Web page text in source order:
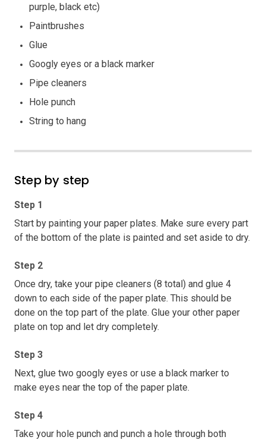
purple, black etc)
Paintbrushes
Glue
Googly eyes or a black marker
Pipe cleaners
Hole punch
String to hang
Step by step
Step 1
Start by painting your paper plates. Make sure every part
of the bottom of the plate is painted and set aside to dry.
Step 2
Once dry, take your pipe cleaners (8 total) and glue 4
down to each side of the paper plate. This should be
done on the top part of the plate. Glue your other paper
plate on top and let dry completely.
Step 3
Next, glue two googly eyes or use a black marker to
make eyes near the top of the paper plate.
Step 4
Take your hole punch and punch a hole through both